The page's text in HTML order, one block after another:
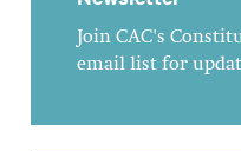
Join CAC's
email list for